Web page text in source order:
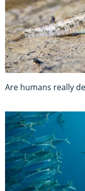
Are humans really